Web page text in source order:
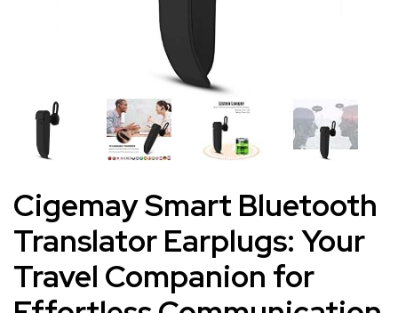
Cigemay Smart Bluetooth
Translator Earplugs: Your
Travel Companion for